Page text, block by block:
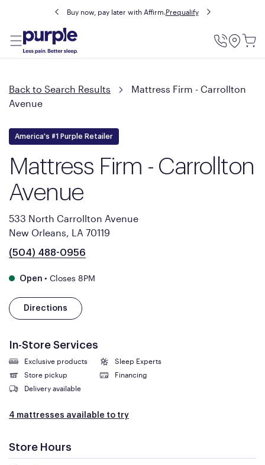
Buy now, pay later with Affirm.Prequalify
Utility
Back to Search Results
Mattress Firm - Carrollton
Avenue
America's #1 Purple Retailer
Mattress Firm - Carrollton
Avenue
533 North Carrollton Avenue
New Orleans, LA 70119
(504) 488-0956
Open • Closes 8PM
Directions
In-Store Services
Exclusive products
Sleep Experts
Store pickup
Financing
Delivery available
4 mattresses available to try
Store Hours